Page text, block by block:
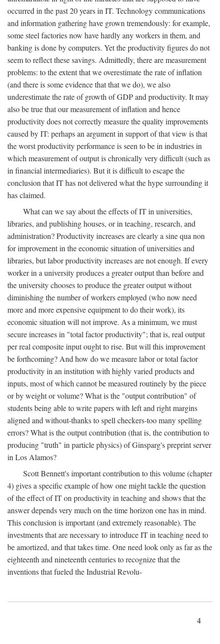
occurred in the past 20 years in IT. Technology communications
and information gathering have grown tremendously: for example,
some steel factories now have hardly any workers in them, and
banking is done by computers. Yet the productivity figures do not
seem to reflect these savings. Admittedly, there are measurement
problems: to the extent that we overestimate the rate of inflation
(and there is some evidence that that we do), we also
underestimate the rate of growth of GDP and productivity. It may
also be true that our measurement of inflation and hence
productivity does not correctly measure the quality improvements
caused by IT: perhaps an argument in support of that view is that
the worst productivity performance is seen to be in industries in
which measurement of output is chronically very difficult (such as
in financial intermediaries). But it is difficult to escape the
conclusion that IT has not delivered what the hype surrounding it
has claimed.
What can we say about the effects of IT in universities,
libraries, and publishing houses, or in teaching, research, and
administration? Productivity increases are clearly a sine qua non
for improvement in the economic situation of universities and
libraries, but labor productivity increases are not enough. If every
worker in a university produces a greater output than before and
the university chooses to produce the greater output without
diminishing the number of workers employed (who now need
more and more expensive equipment to do their work), its
economic situation will not improve. As a minimum, we must
secure increases in "total factor productivity"; that is, real output
per real composite input ought to rise. But will this improvement
be forthcoming? And how do we measure labor or total factor
productivity in an institution with highly varied products and
inputs, most of which cannot be measured routinely by the piece
or by weight or volume? What is the "output contribution" of
students being able to write papers with left and right margins
aligned and without-thanks to spell checkers-too many spelling
errors? What is the output contribution (that is, the contribution to
producing "truth" in particle physics) of Ginsparg's preprint server
in Los Alamos?
Scott Bennett's important contribution to this volume (chapter
4) gives a specific example of how one might tackle the question
of the effect of IT on productivity in teaching and shows that the
answer depends very much on the time horizon one has in mind.
This conclusion is important (and extremely reasonable). The
investments that are necessary to introduce IT in teaching need to
be amortized, and that takes time. One need look only as far as the
eighteenth and nineteenth centuries to recognize that the
inventions that fueled the Industrial Revolu-
4